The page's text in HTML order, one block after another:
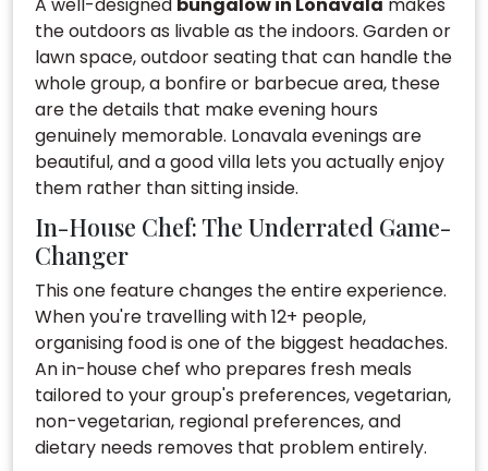
A well-designed bungalow in Lonavala makes
the outdoors as livable as the indoors. Garden or
lawn space, outdoor seating that can handle the
whole group, a bonfire or barbecue area, these
are the details that make evening hours
genuinely memorable. Lonavala evenings are
beautiful, and a good villa lets you actually enjoy
them rather than sitting inside.
In-House Chef: The Underrated Game-
Changer
This one feature changes the entire experience.
When you're travelling with 12+ people,
organising food is one of the biggest headaches.
An in-house chef who prepares fresh meals
tailored to your group's preferences, vegetarian,
non-vegetarian, regional preferences, and
dietary needs removes that problem entirely.